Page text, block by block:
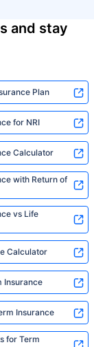
and stay
Plan
for NRI
Calculator
with Return of
vs Life
Calculator
Insurance
Insurance
for Term